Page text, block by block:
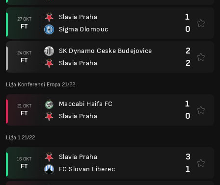
27 OKT
FT
Slavia Praha
Sigma Olomouc
1
0
24 OKT
FT
SK Dynamo Ceske Budejovice
Slavia Praha
2
2
Liga Konferensi Eropa 21/22
21 OKT
FT
Maccabi Haifa FC
Slavia Praha
1
0
Liga 1 21/22
16 OKT
FT
Slavia Praha
FC Slovan Liberec
3
1